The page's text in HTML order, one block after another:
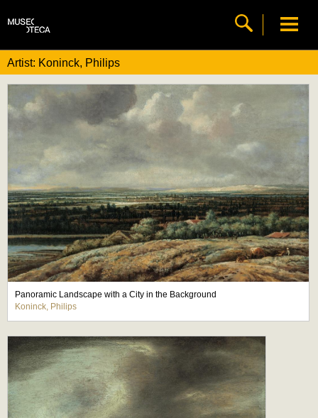
Artist: Koninck, Philips
Panoramic Landscape with a City in the Background
Koninck, Philips